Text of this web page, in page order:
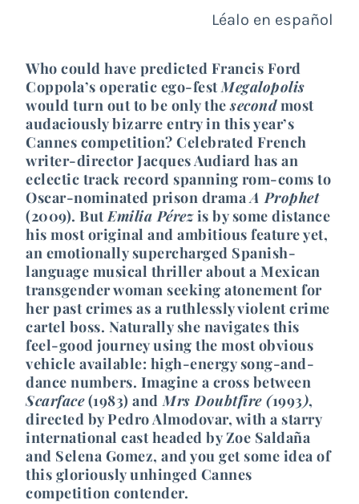
Léalo en español
Who could have predicted Francis Ford
Coppola’s operatic ego-festMegalopolis
would turn out to be only thesecondmost
audaciously bizarre entry in this year’s
Cannes competition? Celebrated French
writer-director Jacques Audiard has an
eclectic track record spanning rom-coms to
Oscar-nominated prison dramaA Prophet
(2009). ButEmilia Pérezis by some distance
his most original and ambitious feature yet,
an emotionally supercharged Spanish-
language musical thriller about a Mexican
transgender woman seeking atonement for
her past crimes as a ruthlessly violent crime
cartel boss. Naturally she navigates this
feel-good journey using the most obvious
vehicle available: high-energy song-and-
dance numbers. Imagine a cross between
Scarface(1983) and Mrs Doubtfire (1993),
directed by Pedro Almodovar, with a starry
international cast headed by Zoe Saldaña
and Selena Gomez, and you get some idea of
this gloriously unhinged Cannes
competition contender.